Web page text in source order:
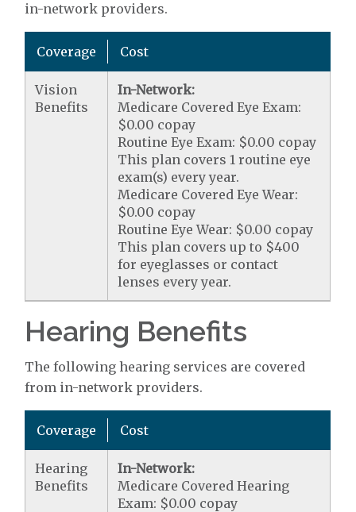
in-network providers.
Coverage Cost
Vision
Benefits
In-Network:
Medicare Covered Eye Exam:
$0.00 copay
Routine Eye Exam: $0.00 copay
This plan covers 1 routine eye
exam(s) every year.
Medicare Covered Eye Wear:
$0.00 copay
Routine Eye Wear: $0.00 copay
This plan covers up to $400
for eyeglasses or contact
lenses every year.
Hearing Benefits
The following hearing services are covered
from in-network providers.
Coverage Cost
Hearing
Benefits
In-Network:
Medicare Covered Hearing
Exam: $0.00 copay